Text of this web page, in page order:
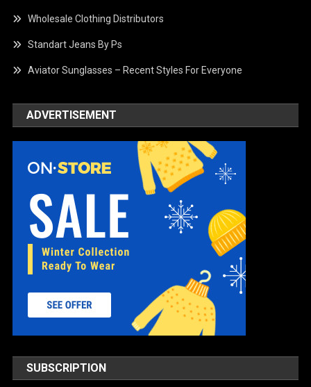
Wholesale Clothing Distributors
Standart Jeans By Ps
Aviator Sunglasses – Recent Styles For Everyone
ADVERTISEMENT
SUBSCRIPTION